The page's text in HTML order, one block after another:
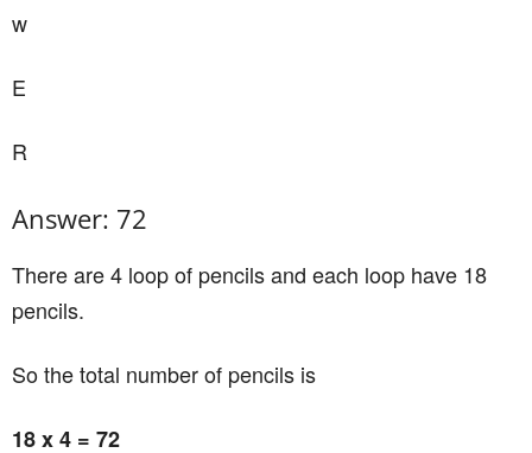
w
E
R
Answer: 72
There are 4 loop of pencils and each loop have 18
pencils.
So the total number of pencils is
18 x 4 = 72